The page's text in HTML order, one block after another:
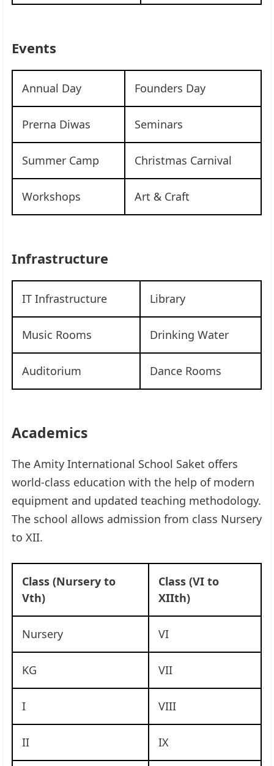
Events
Annual Day Founders Day
Prerna Diwas Seminars
Summer Camp Christmas Carnival
Workshops Art & Craft
Infrastructure
IT Infrastructure Library
Music Rooms Drinking Water
Auditorium Dance Rooms
Academics
The Amity International School Saket offers
world-class education with the help of modern
equipment and updated teaching methodology.
The school allows admission from class Nursery
to XII.
Class (Nursery to
Vth)
Class (VI to
XIIth)
Nursery VI
KG VII
I VIII
II IX